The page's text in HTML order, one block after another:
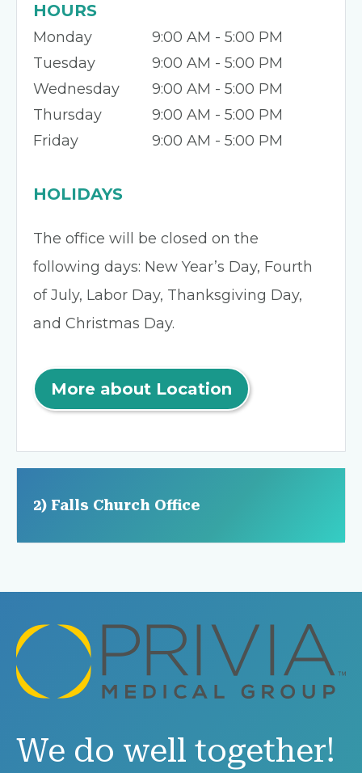
HOURS
Monday
9:00 AM - 5:00 PM
Tuesday
9:00 AM - 5:00 PM
Wednesday
9:00 AM - 5:00 PM
Thursday
9:00 AM - 5:00 PM
Friday
9:00 AM - 5:00 PM
HOLIDAYS
The office will be closed on the
following days: New Year’s Day, Fourth
of July, Labor Day, Thanksgiving Day,
and Christmas Day.
More about Location
2) Falls Church Office
We do well together!